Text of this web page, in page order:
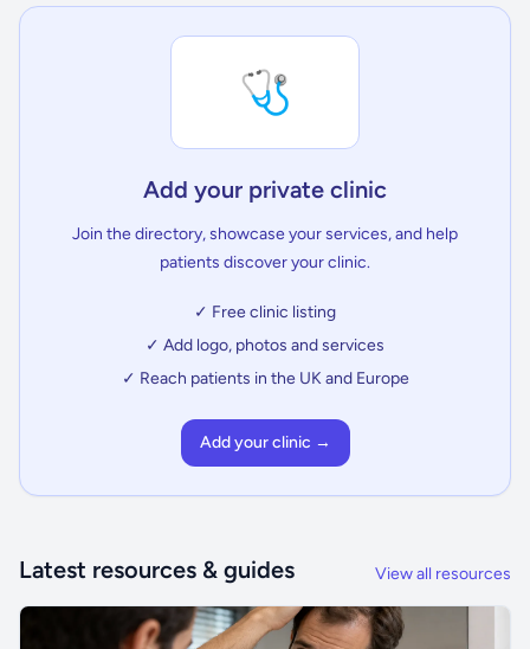
🩺
Add your private clinic
Join the directory, showcase your services, and help
patients discover your clinic.
✓ Free clinic listing
✓ Add logo, photos and services
✓ Reach patients in the UK and Europe
Add your clinic →
Latest resources & guides View all resources